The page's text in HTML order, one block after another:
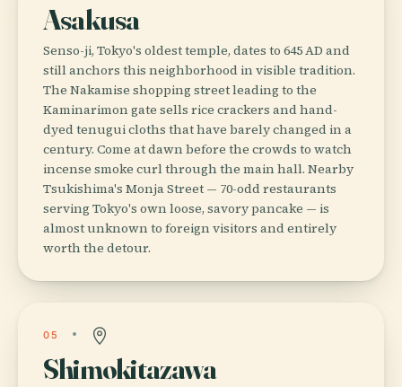
Asakusa
Senso-ji, Tokyo's oldest temple, dates to 645 AD and
still anchors this neighborhood in visible tradition.
The Nakamise shopping street leading to the
Kaminarimon gate sells rice crackers and hand-
dyed tenugui cloths that have barely changed in a
century. Come at dawn before the crowds to watch
incense smoke curl through the main hall. Nearby
Tsukishima's Monja Street — 70-odd restaurants
serving Tokyo's own loose, savory pancake — is
almost unknown to foreign visitors and entirely
worth the detour.
05
Shimokitazawa